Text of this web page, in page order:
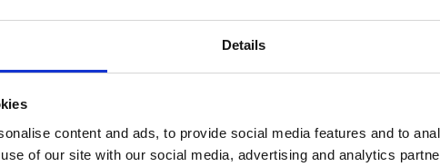
Details
content and ads, to provide social media features and to
of our site with our social media, advertising and analytics
is for members only or requires you to log in for
Log in